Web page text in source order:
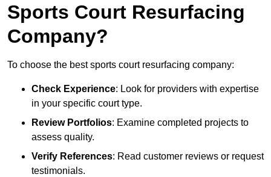
Sports Court Resurfacing
Company?
To choose the best sports court resurfacing company:
Check Experience: Look for providers with expertise
in your specific court type.
Review Portfolios: Examine completed projects to
assess quality.
Verify References: Read customer reviews or request
testimonials.